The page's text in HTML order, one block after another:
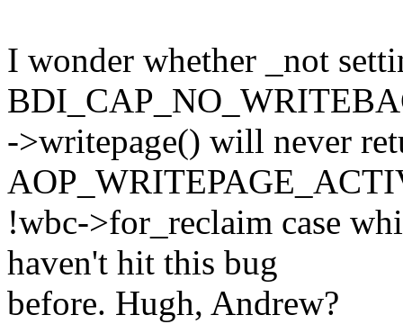
I wonder whether _not
->writepage() will never
!wbc->for_reclaim case
haven't hit this bug
before. Hugh, Andrew?